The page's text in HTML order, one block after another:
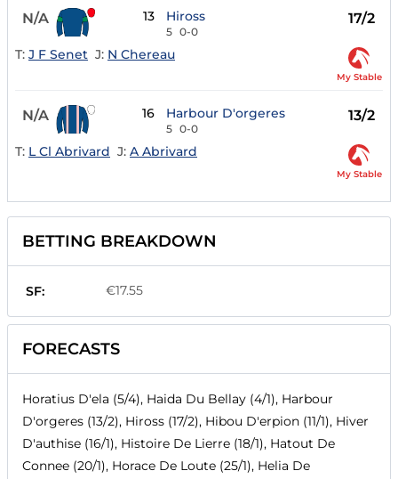
N/A 13 Hiross
5 0-0
17/2
T: J F Senet J: N Chereau
My Stable
N/A 16 Harbour D'orgeres
5 0-0
13/2
T: L Cl Abrivard J: A Abrivard
My Stable
BETTING BREAKDOWN
SF: €17.55
FORECASTS
Horatius D'ela (5/4), Haida Du Bellay (4/1), Harbour
D'orgeres (13/2), Hiross (17/2), Hibou D'erpion (11/1), Hiver
D'authise (16/1), Histoire De Lierre (18/1), Hatout De
Connee (20/1), Horace De Loute (25/1), Helia De